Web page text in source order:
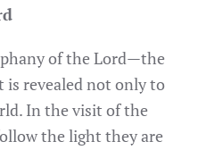
of the Lord—the
revealed not only to
In the visit of the
the light they are